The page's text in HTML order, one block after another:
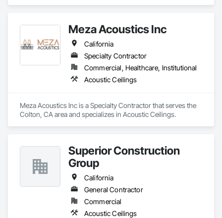
Meza Acoustics Inc
California
Specialty Contractor
Commercial, Healthcare, Institutional
Acoustic Ceilings
Meza Acoustics Inc is a Specialty Contractor that serves the
Colton, CA area and specializes in Acoustic Ceilings.
Superior Construction
Group
California
General Contractor
Commercial
Acoustic Ceilings